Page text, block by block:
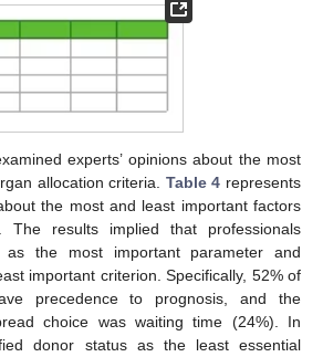
experts’ opinions about the most
allocation criteria. Table 4 represents
the most and least important factors
The results implied that professionals
as the most important parameter and
important criterion. Specifically, 52% of
precedence to prognosis, and the
choice was waiting time (24%). In
donor status as the least essential